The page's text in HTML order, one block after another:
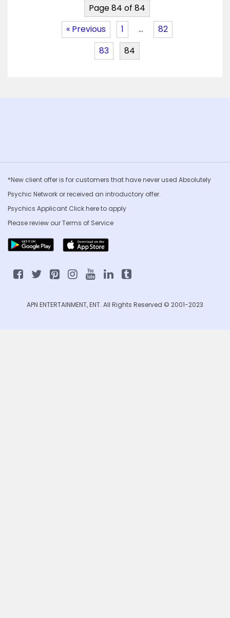
Page 84 of 84
« Previous
1 …
82
83
84
*New client offer is for customers that have never used Absolutely
Psychic Network or received an introductory offer.
Psychics Applicant Clickhere to apply
Please review ourTerms of Service
APN ENTERTAINMENT, ENT. All Rights Reserved © 2001-2023